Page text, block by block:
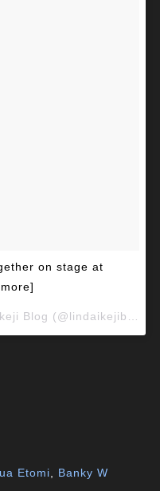
on stage at
Etomi Banky W